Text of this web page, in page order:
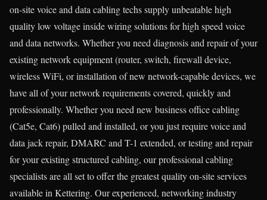
on-site voice and data cabling techs supply unbeatable high
quality low voltage inside wiring solutions for high speed voice
and data networks. Whether you need diagnosis and repair of your
existing network equipment (router, switch, firewall device,
wireless WiFi, or installation of new network-capable devices, we
have all of your network requirements covered, quickly and
professionally. Whether you need new business office cabling
(Cat5e, Cat6) pulled and installed, or you just require voice and
data jack repair, DMARC and T-1 extended, or testing and repair
for your existing structured cabling, our professional cabling
specialists are all set to offer the greatest quality on-site services
available in Kettering. Our experienced, networking industry